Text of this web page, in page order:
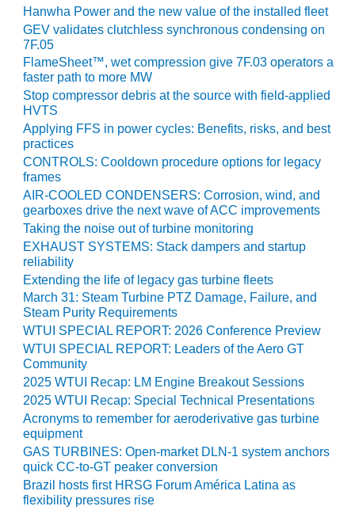
BEST PRACTICES –
KLAMATH
BEST PRACTICES –
LEA
BEST PRACTICES –
MCCLAIN POWER
PLANT
BEST PRACTICES –
MEAG WANSLEY
BEST PRACTICES –
NEWINGTON
BEST PRACTICES –
NV ENERGY
GENERATION
BEST PRACTICES –
ROKEBY
GENERATING
STATION
BEST PRACTICES –
SABINE COGEN
BEST PRACTICES –
SALTILLO
Hanwha Power and the new value of the installed fleet
GEV validates clutchless synchronous condensing on
7F.05
FlameSheet™, wet compression give 7F.03 operators a
faster path to more MW
Stop compressor debris at the source with field-applied
HVTS
Applying FFS in power cycles: Benefits, risks, and best
practices
CONTROLS: Cooldown procedure options for legacy
frames
AIR-COOLED CONDENSERS: Corrosion, wind, and
gearboxes drive the next wave of ACC improvements
Taking the noise out of turbine monitoring
EXHAUST SYSTEMS: Stack dampers and startup
reliability
Extending the life of legacy gas turbine fleets
March 31: Steam Turbine PTZ Damage, Failure, and
Steam Purity Requirements
WTUI SPECIAL REPORT: 2026 Conference Preview
WTUI SPECIAL REPORT: Leaders of the Aero GT
Community
2025 WTUI Recap: LM Engine Breakout Sessions
2025 WTUI Recap: Special Technical Presentations
Acronyms to remember for aeroderivative gas turbine
equipment
GAS TURBINES: Open-market DLN-1 system anchors
quick CC-to-GT peaker conversion
Brazil hosts first HRSG Forum América Latina as
flexibility pressures rise